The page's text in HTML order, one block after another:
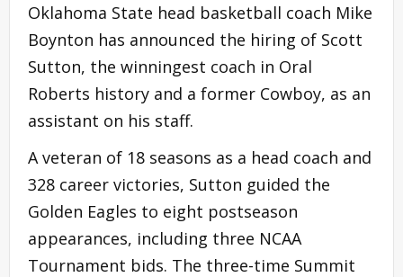
Oklahoma State head basketball coach Mike
Boynton has announced the hiring of Scott
Sutton, the winningest coach in Oral
Roberts history and a former Cowboy, as an
assistant on his staff.
A veteran of 18 seasons as a head coach and
328 career victories, Sutton guided the
Golden Eagles to eight postseason
appearances, including three NCAA
Tournament bids. The three-time Summit